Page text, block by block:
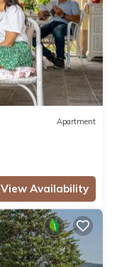
Apartment
View Availability